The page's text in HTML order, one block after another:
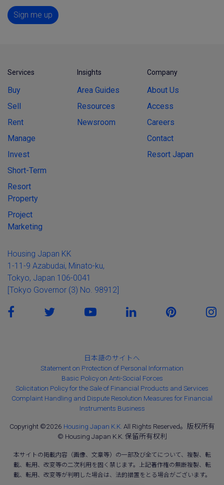
Sign me up
Services
Buy
Sell
Rent
Manage
Invest
Short-Term
Resort
Property
Project
Marketing
Insights
Area Guides
Resources
Newsroom
Company
About Us
Access
Careers
Contact
Resort Japan
Housing Japan KK
1-11-9 Azabudai, Minato-ku,
Tokyo, Japan 106-0041
[Tokyo Governor (3) No. 98912]
日本語のサイトへ
Statement on Protection of Personal Information
Basic Policy on Anti-Social Forces
Solicitation Policy for the Sale of Financial Products and Services
Complaint Handling and Dispute Resolution Measures for Financial
Instruments Business
Copyright ©2026 Housing Japan K.K. All Rights Reserved。版权所有
© Housing Japan K.K. 保留所有权利
本サイトの掲載内容（画像、文章等）の一部及び全てについて、複製、転
載、転用、改変等の二次利用を固く禁じます。上記著作権の無断複製、転
載、転用、改変等が判明した場合は、法的措置をとる場合がございます。